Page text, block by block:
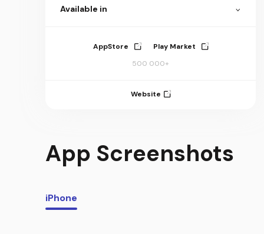
Available in
AppStore
Play Market
500 000+
Website
App Screenshots
iPhone